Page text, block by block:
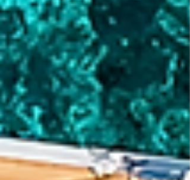
British Virgin Islands, Florida, and many eastern
Caribbean islands now prepare for annual sargassum
invasions,